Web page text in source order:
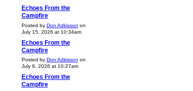
Echoes From the
Campfire
Posted by Don Adkisson on
July 15, 2026 at 10:34am
Echoes From the
Campfire
Posted by Don Adkisson on
July 6, 2026 at 10:27am
Echoes From the
Campfire